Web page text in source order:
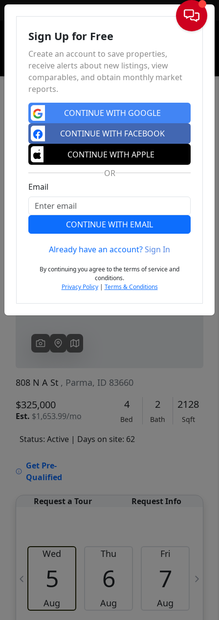
Sign In
Previous
808 N A St , Parma, ID 83660
$325,000
Est. $1,653.99/mo
4
Bed
2
Bath
2128
Sqft
Status: Active | Days on site: 62
Get Pre-
Qualified
Request a Tour Request Info
Wed
5
Aug
Thu
6
Aug
Fri
7
Aug
Sign Up for Free
Create an account to save properties,
receive alerts about new listings, view
comparables, and obtain monthly market
reports.
CONTINUE WITH GOOGLE
CONTINUE WITH FACEBOOK
CONTINUE WITH APPLE
OR
Email
CONTINUE WITH EMAIL
Already have an account?Sign In
By continuing you agree to the terms of service and
conditions.
Privacy Policy| Terms & Conditions